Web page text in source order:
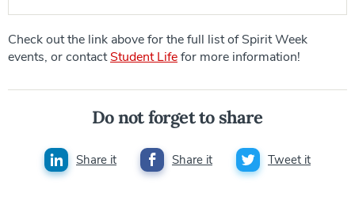
Check out the link above for the full list of Spirit Week
events, or contactStudent Lifefor more information!
Do not forget to share
Share it Share it Tweet it